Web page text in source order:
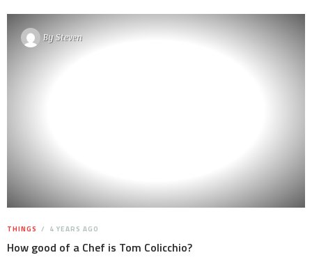
BySteven
THINGS 4 YEARS AGO
How good of a Chef is Tom Colicchio?